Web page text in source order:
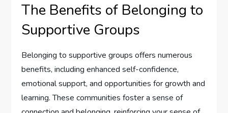
The Benefits of Belonging to
Supportive Groups
Belonging to supportive groups offers numerous
benefits, including enhanced self-confidence,
emotional support, and opportunities for growth and
learning. These communities foster a sense of